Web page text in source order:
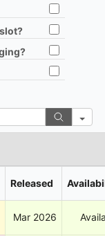
Released
Mar 2026